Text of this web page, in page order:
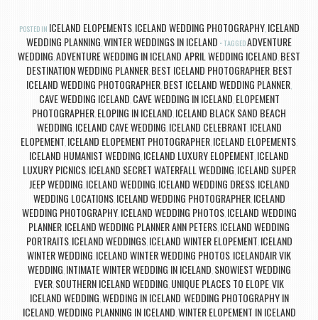
POSTED IN ICELAND ELOPEMENTS, ICELAND WEDDING PHOTOGRAPHY, ICELAND
WEDDING PLANNING WINTER WEDDINGS IN ICELAND TAGGEDADVENTURE
WEDDING ADVENTURE WEDDING IN ICELAND APRIL WEDDING ICELAND BEST
DESTINATION WEDDING PLANNER, BEST ICELAND PHOTOGRAPHER, BEST
ICELAND WEDDING PHOTOGRAPHER BEST ICELAND WEDDING PLANNER
CAVE WEDDING ICELAND CAVE WEDDING IN ICELAND ELOPEMENT
PHOTOGRAPHER ELOPING IN ICELAND ICELAND BLACK SAND BEACH
WEDDING ICELAND CAVE WEDDING ICELAND CELEBRANT ICELAND
ELOPEMENT ICELAND ELOPEMENT PHOTOGRAPHER ICELAND ELOPEMENTS
ICELAND HUMANIST WEDDING ICELAND LUXURY ELOPEMENT ICELAND
LUXURY PICNICS, ICELAND SECRET WATERFALL WEDDING ICELAND SUPER
JEEP WEDDING ICELAND WEDDING ICELAND WEDDING DRESS, ICELAND
WEDDING LOCATIONS, ICELAND WEDDING PHOTOGRAPHER, ICELAND
WEDDING PHOTOGRAPHY, ICELAND WEDDING PHOTOS, ICELAND WEDDING
PLANNER ICELAND WEDDING PLANNER ANN PETERS ICELAND WEDDING
PORTRAITS, ICELAND WEDDINGS, ICELAND WINTER ELOPEMENT ICELAND
WINTER WEDDING ICELAND WINTER WEDDING PHOTOS ICELANDAIR VIK
WEDDING INTIMATE WINTER WEDDING IN ICELAND SNOWIEST WEDDING
EVER SOUTHERN ICELAND WEDDING UNIQUE PLACES TO ELOPEVIK
ICELAND WEDDING WEDDING IN ICELAND WEDDING PHOTOGRAPHY IN
ICELAND WEDDING PLANNING IN ICELAND WINTER ELOPEMENT IN ICELAND